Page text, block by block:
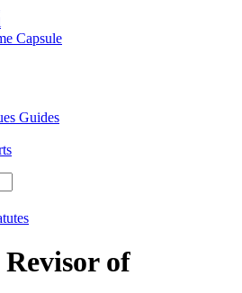
Capsule
Guides
of